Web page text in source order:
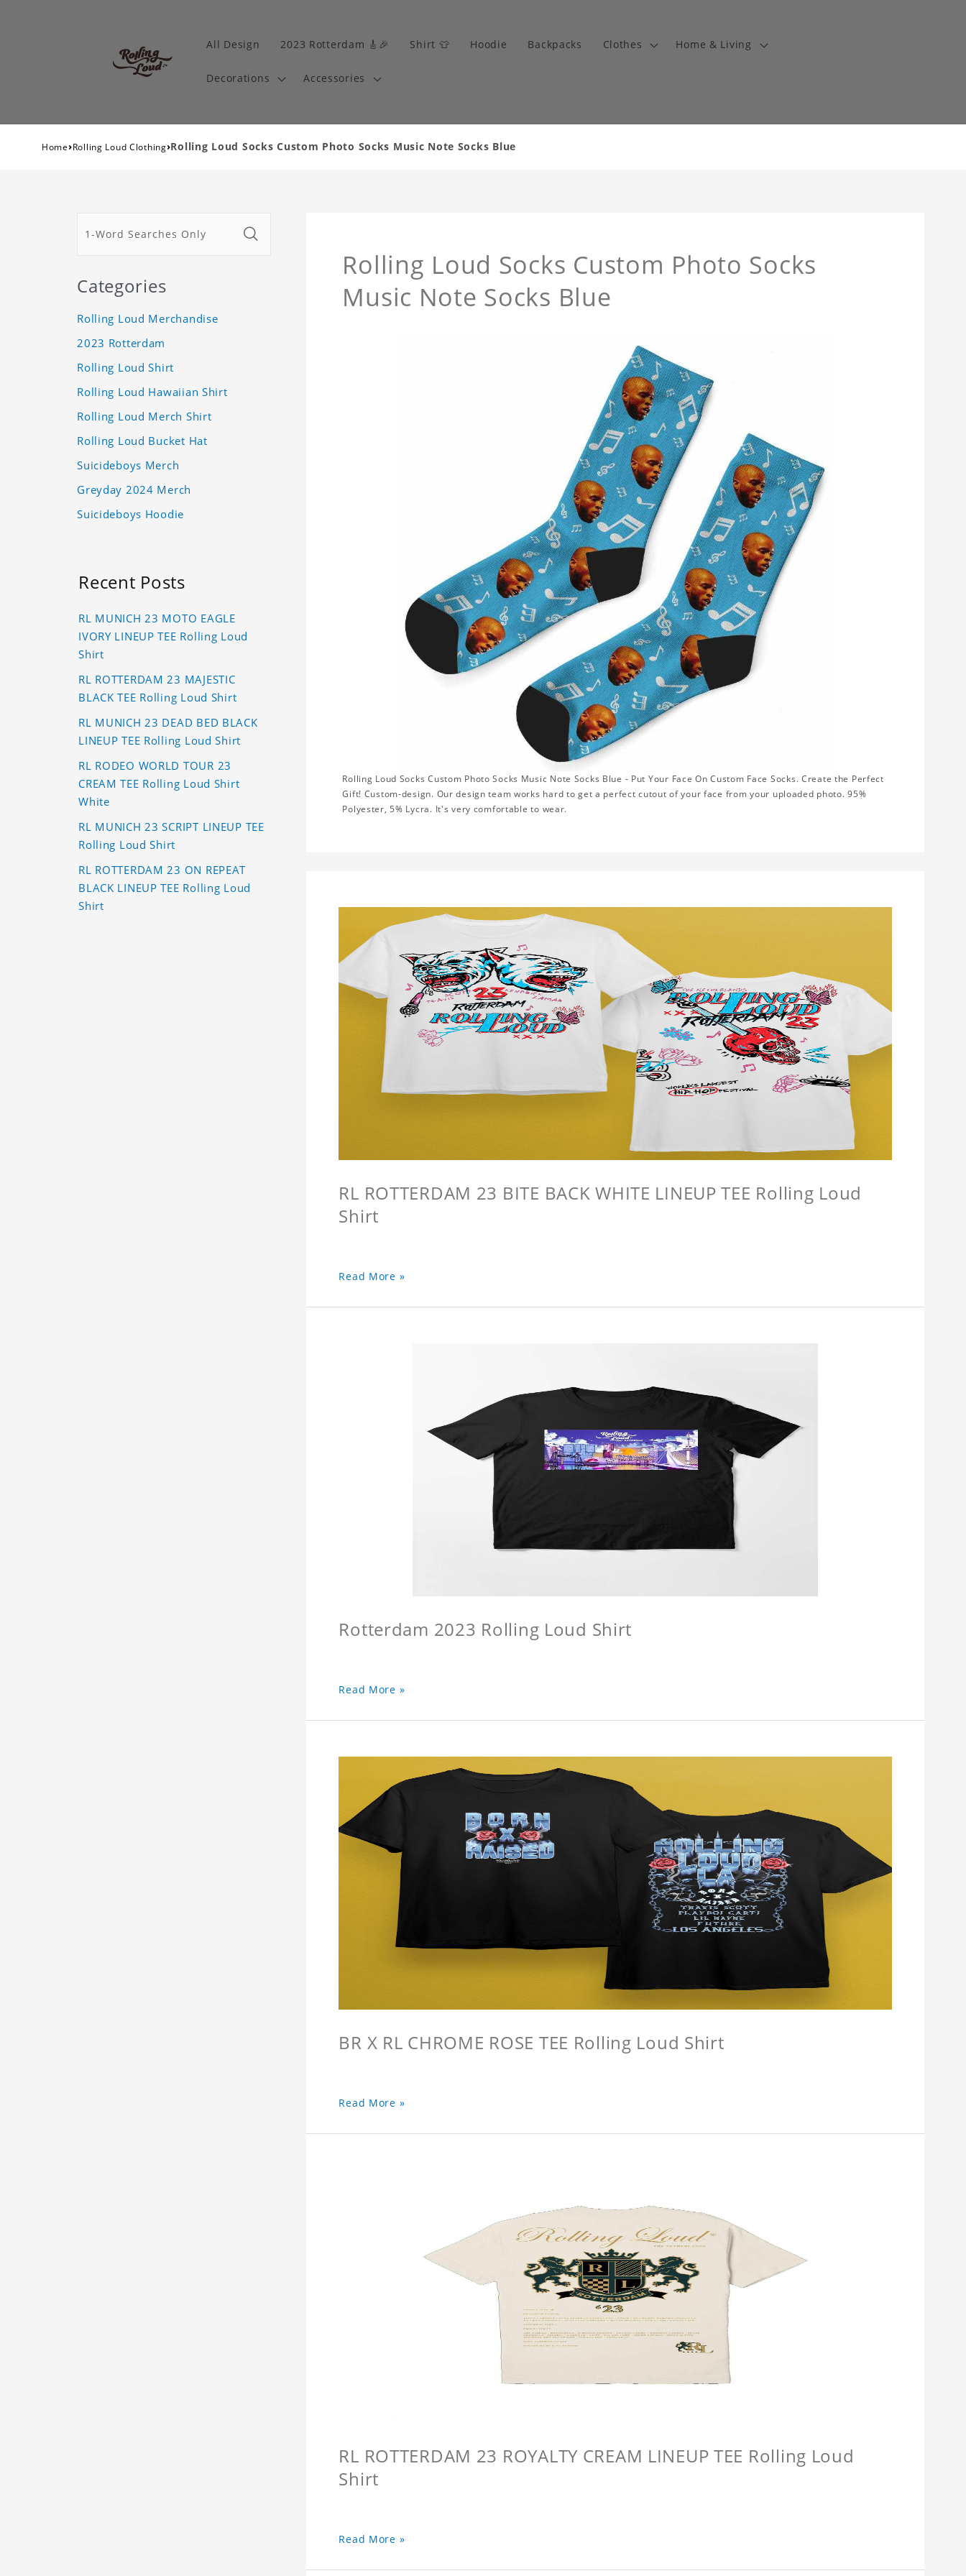
All Design 2023 Rotterdam 🎸🎉 Shirt 👕 Hoodie Backpacks Clothes Home & Living
Decorations Accessories
Home›Rolling Loud Clothing›Rolling Loud Socks Custom Photo Socks Music Note Socks Blue
Rolling Loud Socks Custom Photo Socks
Music Note Socks Blue
Rolling Loud Socks Custom Photo Socks Music Note Socks Blue - Put Your Face On Custom Face Socks. Create the Perfect
Gift! Custom-design. Our design team works hard to get a perfect cutout of your face from your uploaded photo. 95%
Polyester, 5% Lycra. It's very comfortable to wear.
RL ROTTERDAM 23 BITE BACK WHITE LINEUP TEE Rolling Loud
Shirt
Read More »
Rotterdam 2023 Rolling Loud Shirt
Read More »
BR X RL CHROME ROSE TEE Rolling Loud Shirt
Read More »
RL ROTTERDAM 23 ROYALTY CREAM LINEUP TEE Rolling Loud
Shirt
Read More »
Categories
Rolling Loud Merchandise
2023 Rotterdam
Rolling Loud Shirt
Rolling Loud Hawaiian Shirt
Rolling Loud Merch Shirt
Rolling Loud Bucket Hat
Suicideboys Merch
Greyday 2024 Merch
Suicideboys Hoodie
Recent Posts
RL MUNICH 23 MOTO EAGLE
IVORY LINEUP TEE Rolling Loud
Shirt
RL ROTTERDAM 23 MAJESTIC
BLACK TEE Rolling Loud Shirt
RL MUNICH 23 DEAD BED BLACK
LINEUP TEE Rolling Loud Shirt
RL RODEO WORLD TOUR 23
CREAM TEE Rolling Loud Shirt
White
RL MUNICH 23 SCRIPT LINEUP TEE
Rolling Loud Shirt
RL ROTTERDAM 23 ON REPEAT
BLACK LINEUP TEE Rolling Loud
Shirt